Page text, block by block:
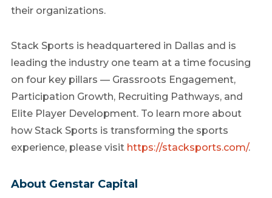
their organizations.
Stack Sports is headquartered in Dallas and is
leading the industry one team at a time focusing
on four key pillars — Grassroots Engagement,
Participation Growth, Recruiting Pathways, and
Elite Player Development. To learn more about
how Stack Sports is transforming the sports
experience, please visit https://stacksports.com/.
About Genstar Capital